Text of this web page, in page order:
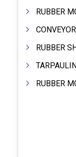
RUBBER
RUBBER
RUBBER